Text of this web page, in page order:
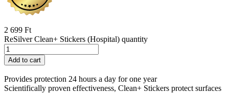
2 699 Ft
ReSilver Clean+ Stickers (Hospital) quantity
Add to cart
Provides protection 24 hours a day for one year
Scientifically proven effectiveness, Clean+ Stickers protect surfaces